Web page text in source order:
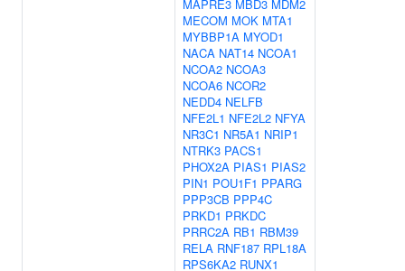
MAPRE3 MBD3 MDM2
MECOM MOK MTA1
MYBBP1A MYOD1
NACA NAT14 NCOA1
NCOA2 NCOA3
NCOA6 NCOR2
NEDD4 NELFB
NFE2L1 NFE2L2 NFYA
NR3C1 NR5A1 NRIP1
NTRK3 PACS1
PHOX2A PIAS1 PIAS2
PIN1 POU1F1 PPARG
PPP3CB PPP4C
PRKD1 PRKDC
PRRC2A RB1 RBM39
RELA RNF187 RPL18A
RPS6KA2 RUNX1